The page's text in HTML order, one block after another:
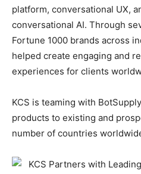
platform, conversational UX,
conversational AI. Through
Fortune 1000 brands across
helped create engaging and
experiences for clients
KCS is teaming with
products to existing and
number of countries